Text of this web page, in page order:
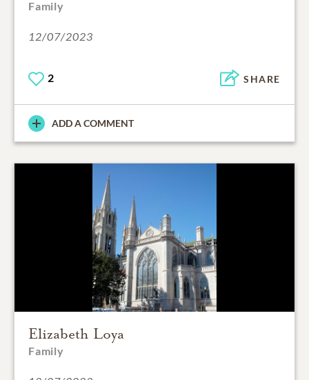
Family
12/07/2023
2 SHARE
ADD A COMMENT
Elizabeth Loya
Family